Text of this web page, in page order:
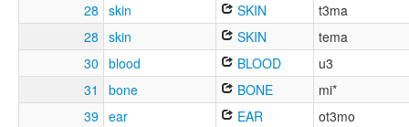
28 skin SKIN
t3ma
28 skin SKIN
tema
30 blood BLOOD
u3
31
bone BONE
mi*
39 ear EAR
ot3mo